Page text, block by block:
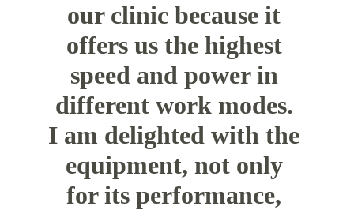
our clinic because it
offers us the highest
speed and power in
different work modes.
I am delighted with the
equipment, not only
for its performance,